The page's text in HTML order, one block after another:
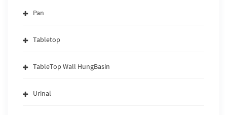
Pan
Tabletop
TableTop Wall HungBasin
Urinal